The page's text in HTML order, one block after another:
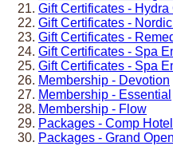
Gift Certificates - Hydra
Gift Certificates -
Gift Certificates -
Gift Certificates - Spa
Gift Certificates - Spa
Membership - Devotion
Membership - Essential
Membership - Flow
Packages - Comp
Packages - Grand